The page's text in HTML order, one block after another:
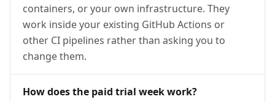
containers, or your own infrastructure. They
work inside your existing GitHub Actions or
other CI pipelines rather than asking you to
change them.
How does the paid trial week work?